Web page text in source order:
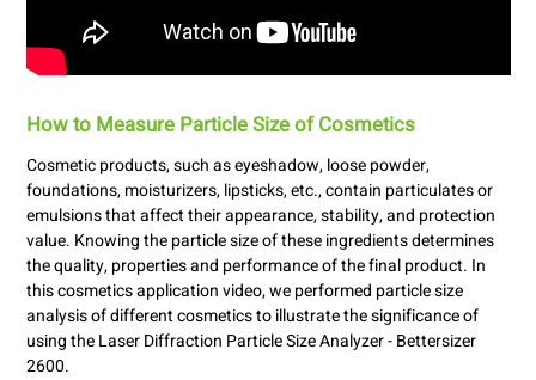
How to Measure Particle Size of Cosmetics
Cosmetic products, such as eyeshadow, loose powder,
foundations, moisturizers, lipsticks, etc., contain particulates or
emulsions that affect their appearance, stability, and protection
value. Knowing the particle size of these ingredients determines
the quality, properties and performance of the final product. In
this cosmetics application video, we performed particle size
analysis of different cosmetics to illustrate the significance of
using the Laser Diffraction Particle Size Analyzer - Bettersizer
2600.